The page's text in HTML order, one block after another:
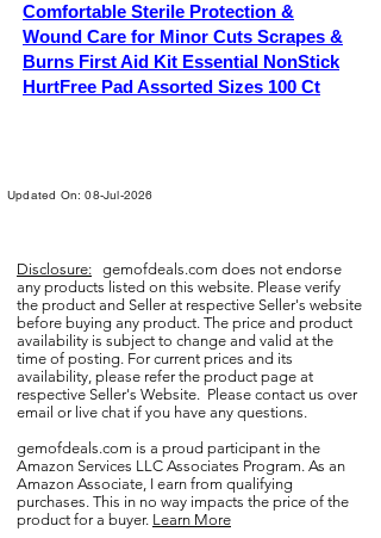
Comfortable Sterile Protection &
Wound Care for Minor Cuts Scrapes &
Burns First Aid Kit Essential NonStick
HurtFree Pad Assorted Sizes 100 Ct
Updated On: 08-Jul-2026
Disclosure: gemofdeals.com does not endorse
any products listed on this website. Please verify
the product and Seller at respective Seller's website
before buying any product. The price and product
availability is subject to change and valid at the
time of posting. For current prices and its
availability, please refer the product page at
respective Seller's Website. Please contact us over
email or live chat if you have any questions.
gemofdeals.com is a proud participant in the
Amazon Services LLC Associates Program. As an
Amazon Associate, I earn from qualifying
purchases. This in no way impacts the price of the
product for a buyer. Learn More